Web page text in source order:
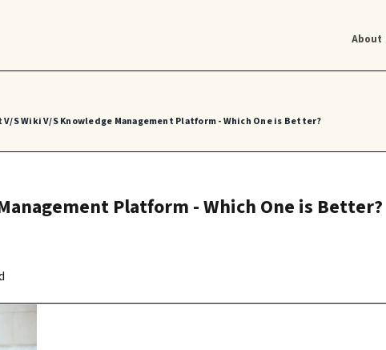
About
S Wiki V/S Knowledge Management Platform - Which One is Better?
Platform - Which One is Better?